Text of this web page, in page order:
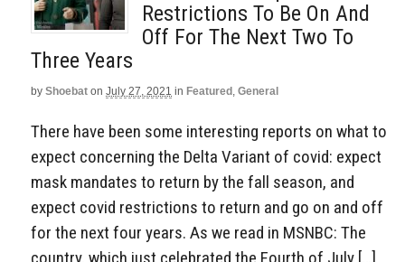
Restrictions To Be On And
Off For The Next Two To
Three Years
by Shoebat on July 27, 2021 in Featured , General
There have been some interesting reports on what to
expect concerning the Delta Variant of covid: expect
mask mandates to return by the fall season, and
expect covid restrictions to return and go on and off
for the next four years. As we read in MSNBC: The
country, which just celebrated the Fourth of July […]